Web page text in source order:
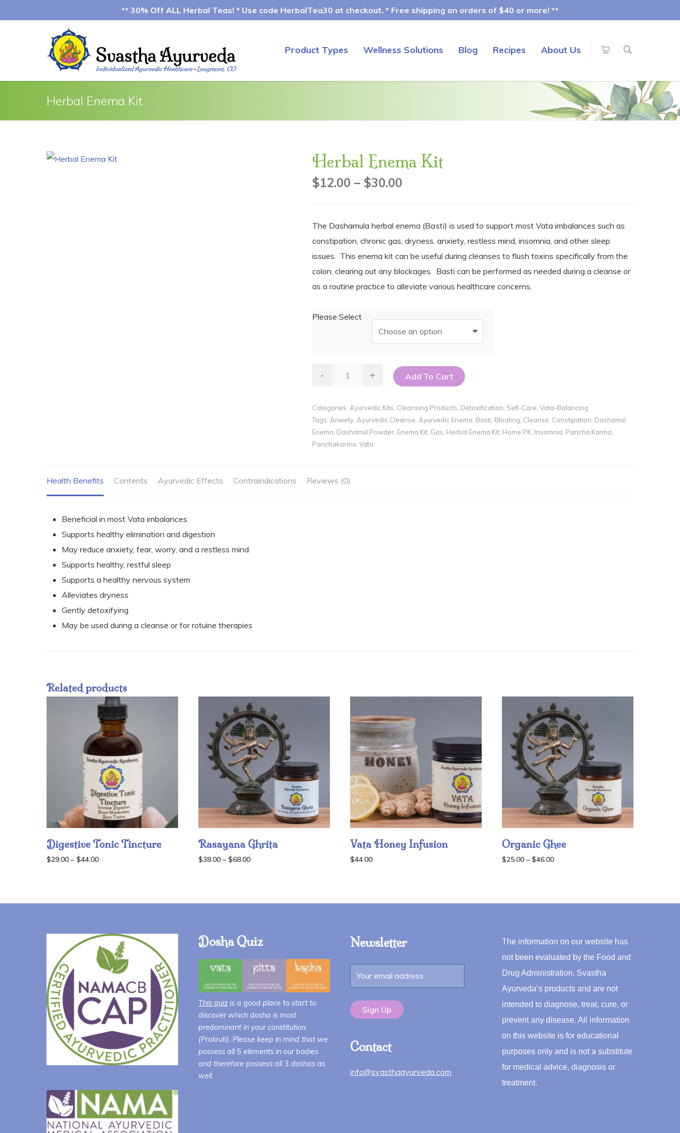
** 30% Off ALL Herbal Teas! * Use code HerbalTea30 at checkout. * Free shipping on orders of $40 or more! **
Product Types Wellness Solutions Blog Recipes About Us
Herbal Enema Kit
Herbal Enema Kit
$12.00 – $30.00
$12.00
through
$30.00
The Dashamula herbal enema (Basti) is used to support most Vata imbalances such as
constipation, chronic gas, dryness, anxiety, restless mind, insomnia, and other sleep
issues. This enema kit can be useful during cleanses to flush toxins specifically from the
colon, clearing out any blockages. Basti can be performed as needed during a cleanse or
as a routine practice to alleviate various healthcare concerns.
Please Select
quantity
- + Add To Cart
Categories: Ayurvedic Kits Cleansing Products Detoxification Self-Care Vata-Balancing
Tags: Anxiety Ayurvedic Cleanse Ayurvedic Enema Basti Bloating Cleanse Constipation Dashamul
Enema Dashamul Powder Enema Kit Gas Herbal Enema Kit Home PK Insomnia Pancha Karma
Panchakarma Vata
Health Benefits Contents Ayurvedic Effects Contraindications Reviews (0)
Beneficial in most Vata imbalances
Supports healthy elimination and digestion
May reduce anxiety, fear, worry, and a restless mind
Supports healthy, restful sleep
Supports a healthy nervous system
Alleviates dryness
Gently detoxifying
May be used during a cleanse or for rotuine therapies
Related products
Digestive Tonic Tincture
$29.00 – $44.00Price
Rasayana Ghrita
$38.00 – $68.00Price
Vata Honey Infusion
$44.00
Organic Ghee
$25.00 – $46.00Price
Dosha Quiz
This quiz is a good place to start to
discover which dosha is most
predominant in your constitution
(Prakruti). Please keep in mind that we
possess all 5 elements in our bodies
and therefore possess all 3 doshas as
well.
Newsletter
Contact
info@svasthaayurveda.com
The information on our website has
not been evaluated by the Food and
Drug Administration. Svastha
Ayurveda’s products and are not
intended to diagnose, treat, cure, or
prevent any disease. All information
on this website is for educational
purposes only and is not a substitute
for medical advice, diagnosis or
treatment.